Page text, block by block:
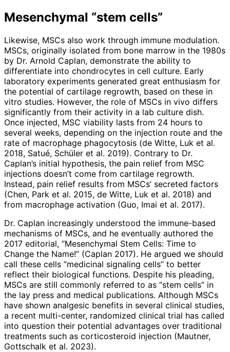
Mesenchymal “stem cells”
Likewise, MSCs also work through immune modulation.
MSCs, originally isolated from bone marrow in the 1980s
by Dr. Arnold Caplan, demonstrate the ability to
differentiate into chondrocytes in cell culture. Early
laboratory experiments generated great enthusiasm for
the potential of cartilage regrowth, based on these in
vitro studies. However, the role of MSCs in vivo differs
significantly from their activity in a lab culture dish.
Once injected, MSC viability lasts from 24 hours to
several weeks, depen­ding on the injection route and the
rate of macrophage phagocytosis (de Witte, Luk et al.
2018, Satué, Schüler et al. 2019). Contrary to Dr.
Caplan’s initial hypothesis, the pain relief from MSC
injections doesn’t come from cartilage regrowth.
Instead, pain relief results from MSCs’ secreted factors
(Chen, Park et al. 2015, de Witte, Luk et al. 2018) and
from macrophage activation (Guo, Imai et al. 2017).
Dr. Caplan increasingly understood the immune-based
mechanisms of MSCs, and he eventually authored the
2017 editorial, “Mesenchymal Stem Cells: Time to
Change the Name!” (Caplan 2017). He argued we should
call these cells “medicinal signaling cells” to better
reflect their biological functions. Despite his pleading,
MSCs are still commonly referred to as “stem cells” in
the lay press and medical publications. Although MSCs
have shown analgesic benefits in several clinical studies,
a recent multi-center, randomized clinical trial has called
into question their potential advantages over traditional
treatments such as corticosteroid injection (Mautner,
Gottschalk et al. 2023).